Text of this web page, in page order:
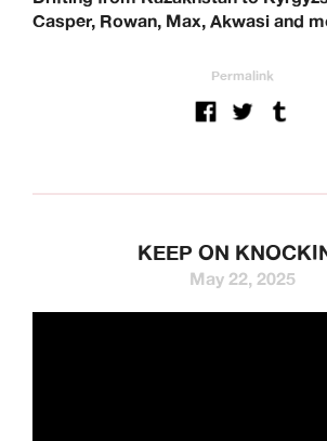
We’re a UK clothing and hardware
Casper, Rowan, Max, Akwasi and
Permalink
KEEP ON
May 22, 2025